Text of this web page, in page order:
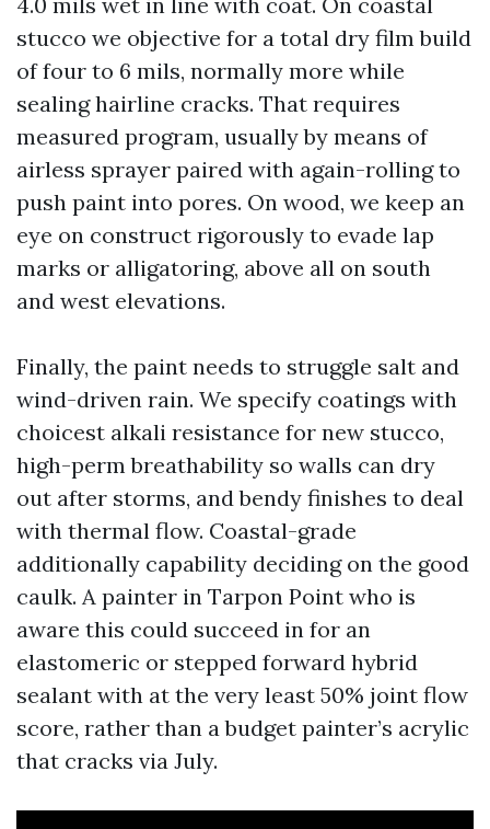
stucco we objective for a total dry film build
of four to 6 mils, normally more while
sealing hairline cracks. That requires
measured program, usually by means of
airless sprayer paired with again-rolling to
push paint into pores. On wood, we keep an
eye on construct rigorously to evade lap
marks or alligatoring, above all on south
and west elevations.
Finally, the paint needs to struggle salt and
wind-driven rain. We specify coatings with
choicest alkali resistance for new stucco,
high-perm breathability so walls can dry
out after storms, and bendy finishes to deal
with thermal flow. Coastal-grade
additionally capability deciding on the good
caulk. A painter in Tarpon Point who is
aware this could succeed in for an
elastomeric or stepped forward hybrid
sealant with at the very least 50% joint flow
score, rather than a budget painter’s acrylic
that cracks via July.